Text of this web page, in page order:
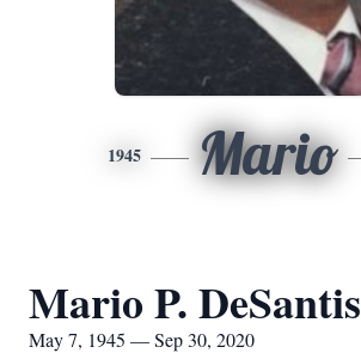
1945 Mario
Mario P. DeSantis
May 7, 1945 — Sep 30, 2020